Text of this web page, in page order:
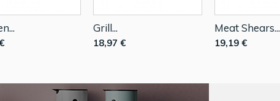
Grill...
18,97 €
Meat Shears...
19,19 €